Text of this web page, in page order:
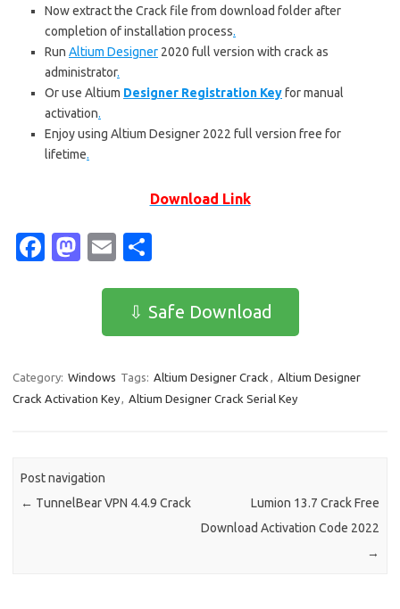
Now extract the Crack file from download folder after
completion of installation process.
Run Altium Designer 2020 full version with crack as
administrator.
Or use Altium Designer Registration Keyfor manual
activation.
Enjoy using Altium Designer 2022 full version free for
lifetime.
Download Link
Fa
o
M
o
E
ail ar
e
⇩ Safe Download
Category: Windows Tags: Altium Designer Crack , Altium Designer
Crack Activation Key, Altium Designer Crack Serial Key
Post navigation
← TunnelBear VPN 4.4.9 Crack
Lumion 13.7 Crack Free
Download Activation Code 2022
→